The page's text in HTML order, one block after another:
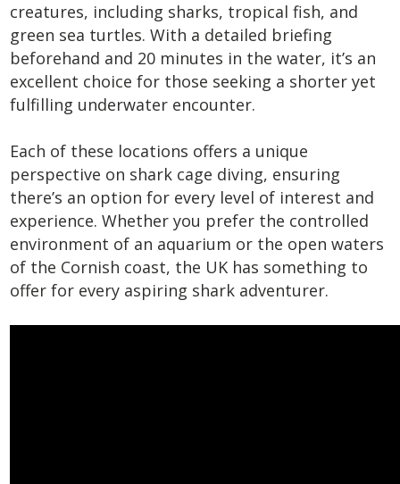
creatures, including sharks, tropical fish, and
green sea turtles. With a detailed briefing
beforehand and 20 minutes in the water, it’s an
excellent choice for those seeking a shorter yet
fulfilling underwater encounter.
Each of these locations offers a unique
perspective on shark cage diving, ensuring
there’s an option for every level of interest and
experience. Whether you prefer the controlled
environment of an aquarium or the open waters
of the Cornish coast, the UK has something to
offer for every aspiring shark adventurer.